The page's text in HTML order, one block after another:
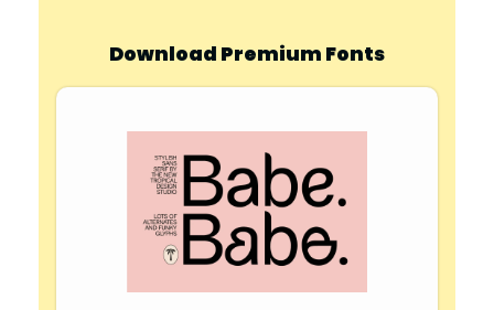
Download Premium Fonts